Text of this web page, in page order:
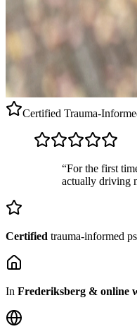
Certified Trauma-
“For the first
actually driving
Certified trauma-informed
In Frederiksberg & online